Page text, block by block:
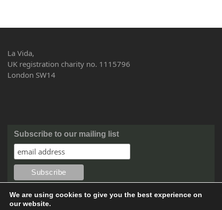
La Vida,
UK registration charity no. 1115796
London SW14
Subscribe to our mailing list
We are using cookies to give you the best experience on
our website.